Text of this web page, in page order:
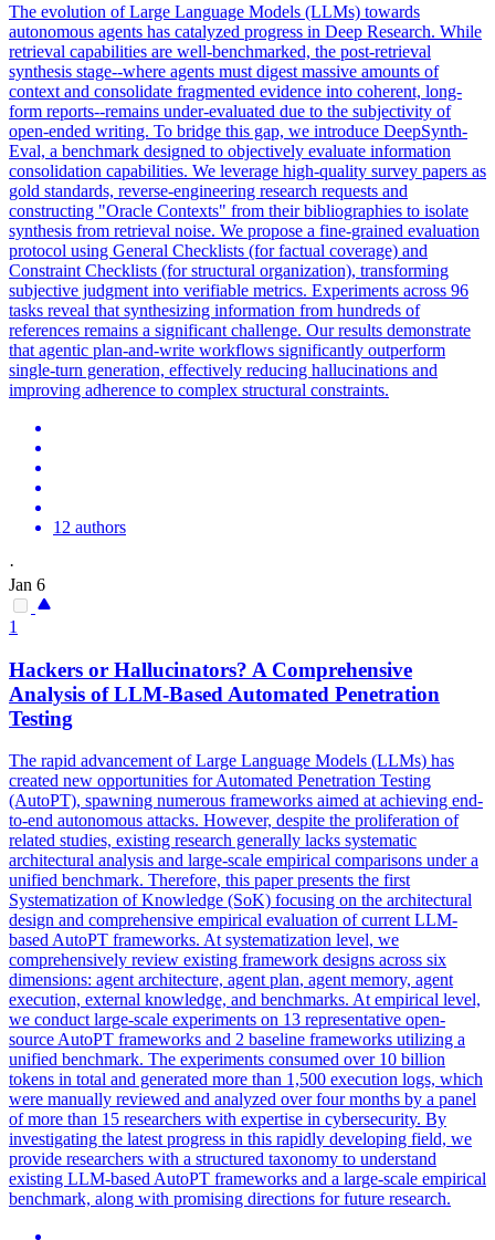
The evolution of Large Language Models (LLMs) towards
autonomous agents has catalyzed progress in Deep Research. While
retrieval capabilities are well-benchmarked, the post-retrieval
synthesis stage--where agents must digest massive amounts of
context and consolidate fragmented evidence into coherent, long-
form reports--remains under-evaluated due to the subjectivity of
open-ended writing. To bridge this gap, we introduce DeepSynth-
Eval, a benchmark designed to objectively evaluate information
consolidation capabilities. We leverage high-quality survey papers as
gold standards, reverse-engineering research requests and
constructing "Oracle Contexts" from their bibliographies to isolate
synthesis from retrieval noise. We propose a fine-grained evaluation
protocol using General Checklists (for factual coverage) and
Constraint Checklists (for structural organization), transforming
subjective judgment into verifiable metrics. Experiments across 96
tasks reveal that synthesizing information from hundreds of
references remains a significant challenge. Our results demonstrate
that agentic plan-and-write workflows significantly outperform
single-turn generation, effectively reducing hallucinations and
improving adherence to complex structural constraints.
12 authors
·
Jan 6
1
Hackers or Hallucinators? A Comprehensive
Analysis of LLM-Based Automated Penetration
Testing
The rapid advancement of Large Language Models (LLMs) has
created new opportunities for Automated Penetration Testing
(AutoPT), spawning numerous frameworks aimed at achieving end-
to-end autonomous attacks. However, despite the proliferation of
related studies, existing research generally lacks systematic
architectural analysis and large-scale empirical comparisons under a
unified benchmark. Therefore, this paper presents the first
Systematization of Knowledge (SoK) focusing on the architectural
design and comprehensive empirical evaluation of current LLM-
based AutoPT frameworks. At systematization level, we
comprehensively review existing framework designs across six
dimensions: agent architecture, agent plan, agent memory, agent
execution, external knowledge, and benchmarks. At empirical level,
we conduct large-scale experiments on 13 representative open-
source AutoPT frameworks and 2 baseline frameworks utilizing a
unified benchmark. The experiments consumed over 10 billion
tokens in total and generated more than 1,500 execution logs, which
were manually reviewed and analyzed over four months by a panel
of more than 15 researchers with expertise in cybersecurity. By
investigating the latest progress in this rapidly developing field, we
provide researchers with a structured taxonomy to understand
existing LLM-based AutoPT frameworks and a large-scale empirical
benchmark, along with promising directions for future research.